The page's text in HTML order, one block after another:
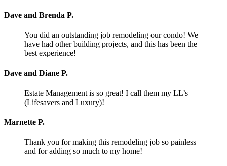
Dave and Brenda P.
You did an outstanding job remodeling our condo! We
have had other building projects, and this has been the
best experience!
Dave and Diane P.
Estate Management is so great! I call them my LL’s
(Lifesavers and Luxury)!
Marnette P.
Thank you for making this remodeling job so painless
and for adding so much to my home!